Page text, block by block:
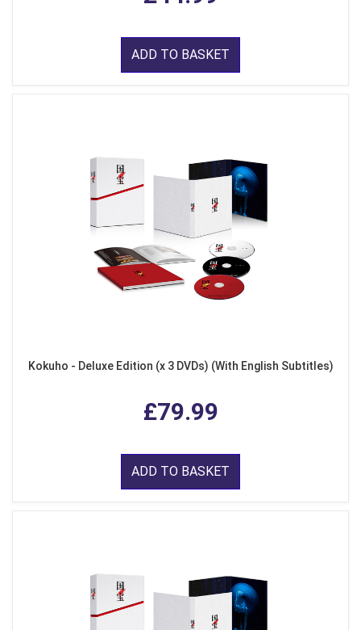
ADD TO BASKET
Kokuho - Deluxe Edition (x 3 DVDs) (With English Subtitles)
£79.99
ADD TO BASKET